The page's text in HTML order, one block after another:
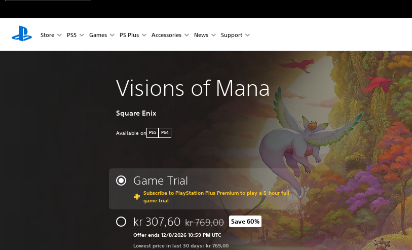
Store PS5 Games PS Plus Accessories News Support
Visions of Mana
Square Enix
Available on PS5 PS4
Game Trial
Subscribe to PlayStation Plus Premium to play a 5-hour full
game trial
kr 307,60 Discounted from original price of kr 769,00
kr 769,00 Save 60%
Offer ends 12/8/2026 10:59 PM UTC
Lowest price in last 30 days: kr 769,00